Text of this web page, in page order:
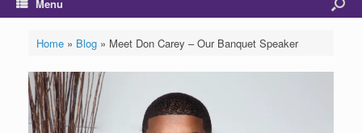
Menu
Home» Blog» Meet Don Carey – Our Banquet Speaker